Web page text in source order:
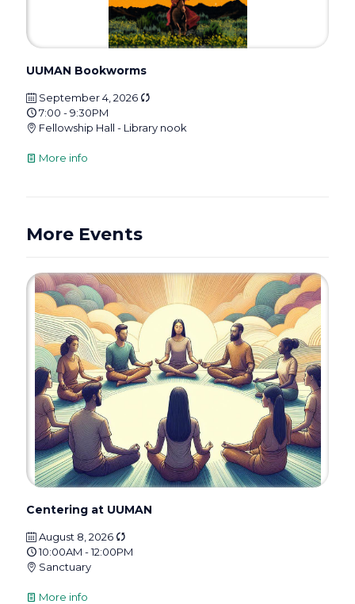
UUMAN Bookworms
September 4, 2026
7:00 - 9:30PM
Fellowship Hall - Library nook
More info
More Events
Centering at UUMAN
August 8, 2026
10:00AM - 12:00PM
Sanctuary
More info